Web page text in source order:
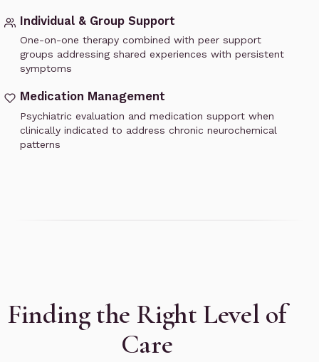
Individual & Group Support
One-on-one therapy combined with peer support
groups addressing shared experiences with persistent
symptoms
Medication Management
Psychiatric evaluation and medication support when
clinically indicated to address chronic neurochemical
patterns
Finding the Right Level of
Care